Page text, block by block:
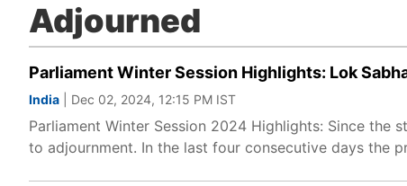
Adjourned
Parliament Winter Session Highlights: Lok
India | Dec 02, 2024, 12:15 PM IST
Parliament Winter Session 2024 Highlights: Since the
to adjournment. In the last four consecutive days the